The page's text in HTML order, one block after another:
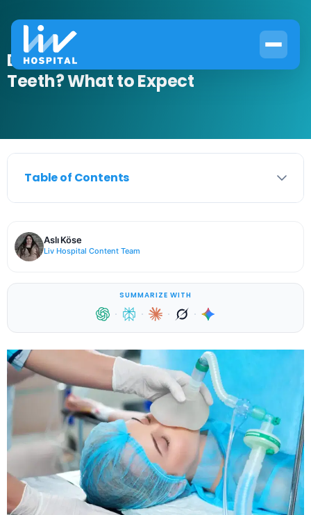
Do You Get Anesthesia for Wisdom
Teeth? What to Expect
Table of Contents
Aslı Köse
Liv Hospital Content Team
SUMMARIZE WITH
· · · ·